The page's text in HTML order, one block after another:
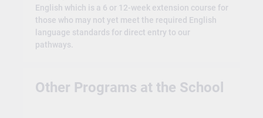
English which is a 6 or 12-week extension course for
those who may not yet meet the required English
language standards for direct entry to our
pathways.
Other Programs at the School